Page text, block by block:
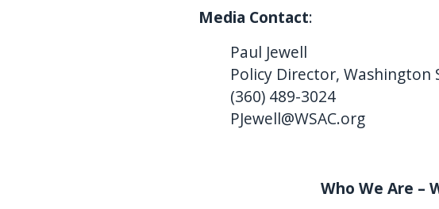
Media Contact:
Paul Jewell
Policy Director,
(360) 489-3024
PJewell@WSAC.org
Who We Are –